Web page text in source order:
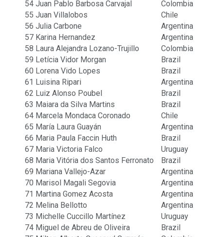
54 Juan Pablo Barbosa Carvajal
Colombia
55 Juan Villalobos
Chile
56 Julia Carbone
Argentina
57 Karina Hernandez
Argentina
58 Laura Alejandra Lozano-Trujillo
Colombia
59 Letícia Vidor Morgan
Brazil
60 Lorena Vido Lopes
Brazil
61 Luisina Ripari
Argentina
62 Luiz Alonso Poubel
Brazil
63 Maiara da Silva Martins
Brazil
64 Marcela Mondaca Coronado
Chile
65 María Laura Guayán
Argentina
66 Maria Paula Faccin Huth
Brazil
67 Maria Victoria Falco
Uruguay
68 Maria Vitória dos Santos Ferronato
Brazil
69 Mariana Vallejo-Azar
Argentina
70 Marisol Magali Segovia
Argentina
71 Martina Gomez Acosta
Argentina
72 Melina Bellotto
Argentina
73 Michelle Cuccillo Martínez
Uruguay
74 Miguel de Abreu de Oliveira
Brazil